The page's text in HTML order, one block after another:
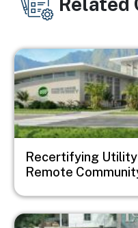
Image
Recertifying Utility
Remote
Image